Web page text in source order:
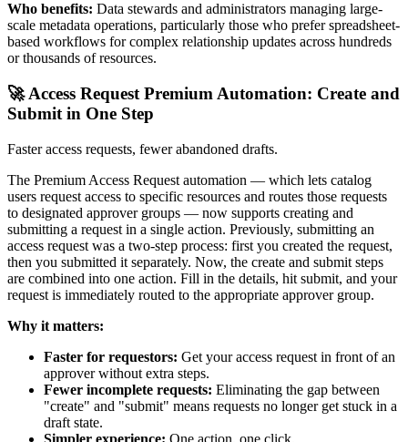
Who benefits: Data stewards and administrators managing large-
scale metadata operations, particularly those who prefer spreadsheet-
based workflows for complex relationship updates across hundreds
or thousands of resources.
🚀 Access Request Premium Automation: Create and
Submit in One Step
Faster access requests, fewer abandoned drafts.
The Premium Access Request automation — which lets catalog
users request access to specific resources and routes those requests
to designated approver groups — now supports creating and
submitting a request in a single action. Previously, submitting an
access request was a two-step process: first you created the request,
then you submitted it separately. Now, the create and submit steps
are combined into one action. Fill in the details, hit submit, and your
request is immediately routed to the appropriate approver group.
Why it matters:
Faster for requestors: Get your access request in front of an
approver without extra steps.
Fewer incomplete requests: Eliminating the gap between
"create" and "submit" means requests no longer get stuck in a
draft state.
Simpler experience: One action, one click.